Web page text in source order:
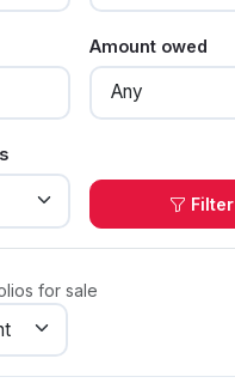
Amount owed
Filter
for sale